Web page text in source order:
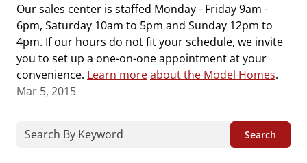
Our sales center is staffed Monday - Friday 9am -
6pm, Saturday 10am to 5pm and Sunday 12pm to
4pm. If our hours do not fit your schedule, we invite
you to set up a one-on-one appointment at your
convenience. Learn moreabout the Model Homes.
Mar 5, 2015
Search